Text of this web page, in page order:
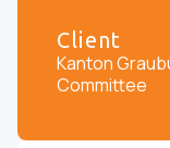
Client
Kanton
Committee